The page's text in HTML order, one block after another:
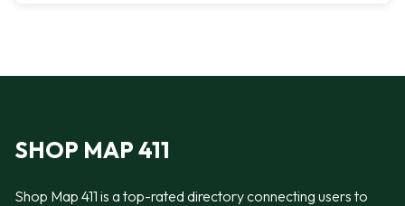
SHOP MAP 411
Shop Map 411 is a top-rated directory connecting users to